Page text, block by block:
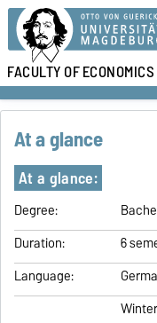
FACULTY OF
At a glance
At a glance:
Degree:
Duration:
6
Language: